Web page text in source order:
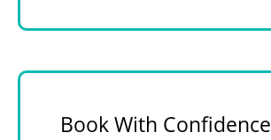
Book With Confidence